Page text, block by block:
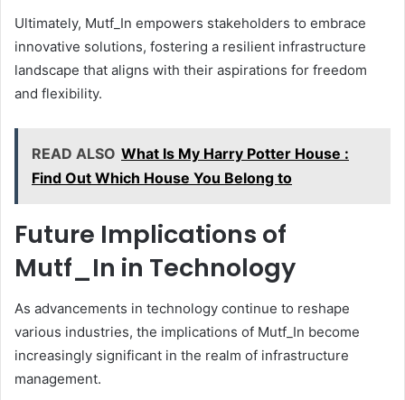
Ultimately, Mutf_In empowers stakeholders to embrace
innovative solutions, fostering a resilient infrastructure
landscape that aligns with their aspirations for freedom
and flexibility.
READ ALSO What Is My Harry Potter House :
Find Out Which House You Belong to
Future Implications of
Mutf_In in Technology
As advancements in technology continue to reshape
various industries, the implications of Mutf_In become
increasingly significant in the realm of infrastructure
management.